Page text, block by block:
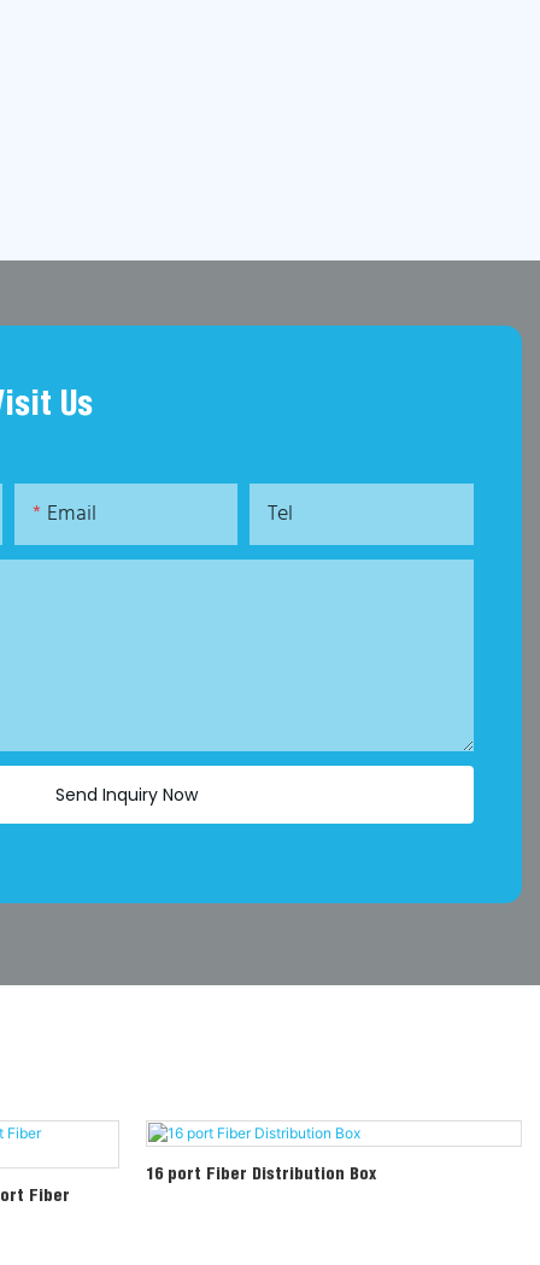
Us
Email Tel
Send Inquiry Now
Fiber
16 port Fiber Distribution Box